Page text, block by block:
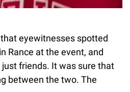
eyewitnesses spotted
Rance at the event, and
friends. It was sure that
between the two. The